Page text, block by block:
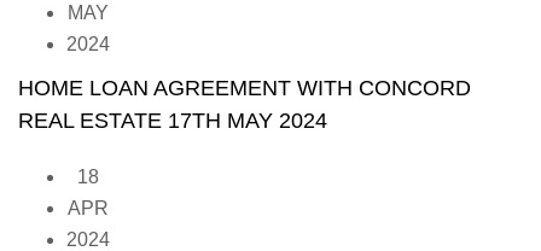
MAY
2024
HOME LOAN AGREEMENT WITH CONCORD
REAL ESTATE 17TH MAY 2024
18
APR
2024